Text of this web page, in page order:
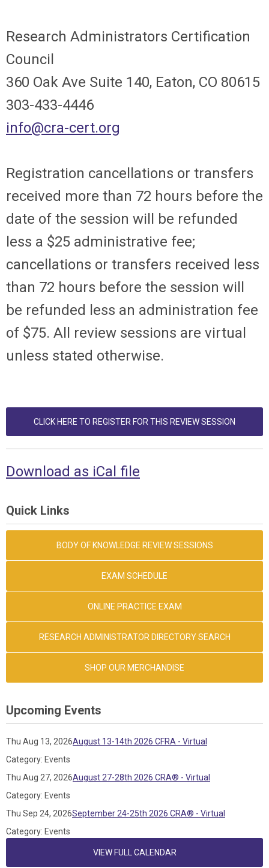
Research Administrators Certification
Council
360 Oak Ave Suite 140, Eaton, CO 80615
303-433-4446
info@cra-cert.org
Registration cancellations or transfers
received more than 72 hours before the
date of the session will be refunded
less a $25 administrative fee;
cancellations or transfers received less
than 72 hours before the session will
be refunded less an administration fee
of $75. All review sessions are virtual
unless stated otherwise.
CLICK HERE TO REGISTER FOR THIS REVIEW SESSION
Download as iCal file
Quick Links
BODY OF KNOWLEDGE REVIEW SESSIONS
EXAM SCHEDULE
ONLINE PRACTICE EXAM
RESEARCH ADMINISTRATOR DIRECTORY SEARCH
SHOP OUR MERCHANDISE
Upcoming Events
Thu Aug 13, 2026August 13-14th 2026 CFRA - Virtual
Category: Events
Thu Aug 27, 2026August 27-28th 2026 CRA® - Virtual
Category: Events
Thu Sep 24, 2026September 24-25th 2026 CRA® - Virtual
Category: Events
VIEW FULL CALENDAR